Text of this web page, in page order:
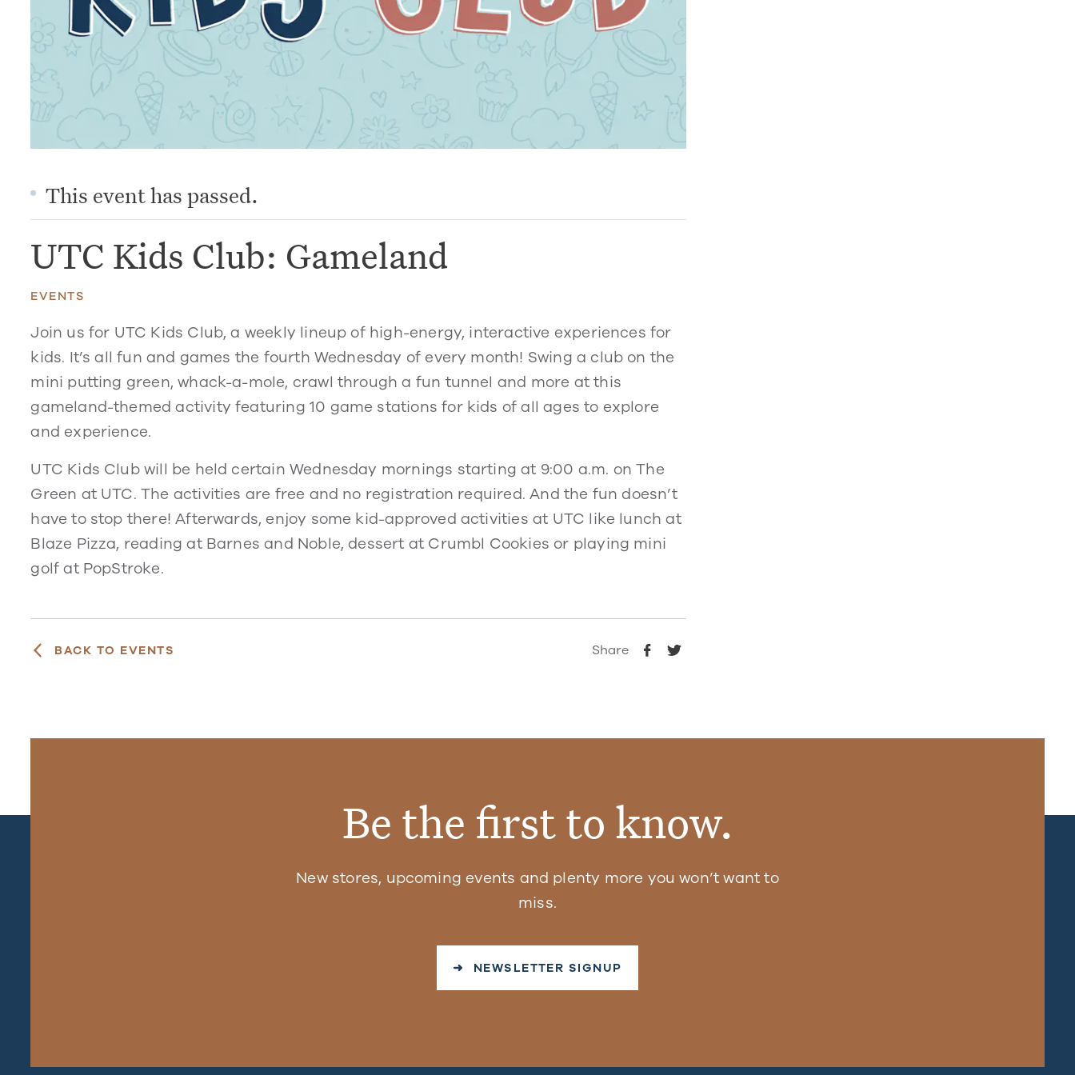
This event has passed.
UTC Kids Club: Gameland
EVENTS
Join us for UTC Kids Club, a weekly lineup of high-energy, interactive experiences for
kids. It’s all fun and games the fourth Wednesday of every month! Swing a club on the
mini putting green, whack-a-mole, crawl through a fun tunnel and more at this
gameland-themed activity featuring 10 game stations for kids of all ages to explore
and experience.
UTC Kids Club will be held certain Wednesday mornings starting at 9:00 a.m. on The
Green at UTC. The activities are free and no registration required. And the fun doesn’t
have to stop there! Afterwards, enjoy some kid-approved activities at UTC like lunch at
Blaze Pizza, reading at Barnes and Noble, dessert at Crumbl Cookies or playing mini
golf at PopStroke.
BACK TO EVENTS Share
Be the first to know.
New stores, upcoming events and plenty more you won’t want to
miss.
➜ NEWSLETTER SIGNUP